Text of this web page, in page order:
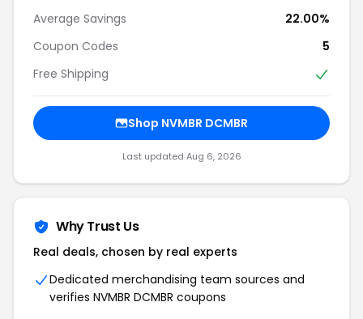
Average Savings
22.00%
Coupon Codes
5
Free Shipping
Shop NVMBR DCMBR
Last updated Aug 6, 2026
Why Trust Us
Real deals, chosen by real experts
Dedicated merchandising team sources and
verifies NVMBR DCMBR coupons